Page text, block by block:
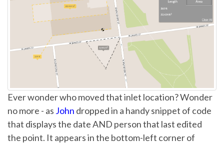
Ever wonder who moved that inlet location? Wonder
no more - as John dropped in a handy snippet of code
that displays the date AND person that last edited
the point. It appears in the bottom-left corner of